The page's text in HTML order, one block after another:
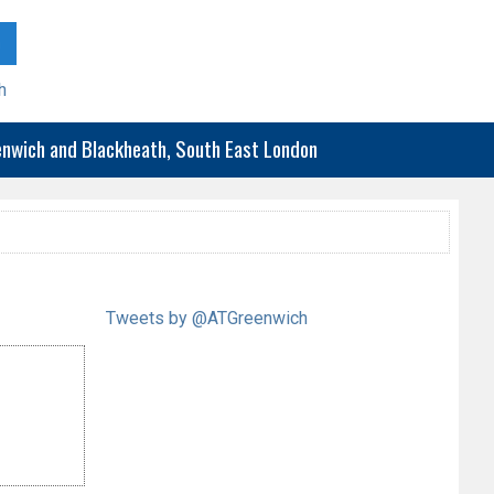
and Blackheath, South East London
Tweets by @ATGreenwich